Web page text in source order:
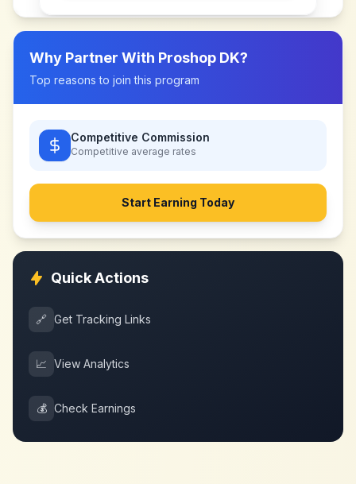
Why Partner With Proshop DK?
Top reasons to join this program
Competitive Commission
Competitive average rates
Start Earning Today
Quick Actions
🔗 Get Tracking Links
📈 View Analytics
💰 Check Earnings